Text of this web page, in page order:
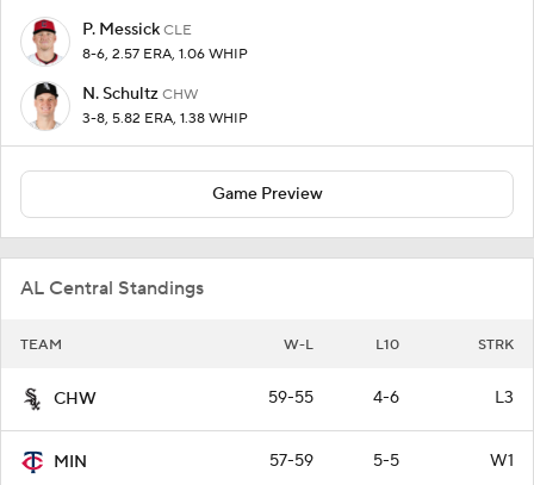
P. Messick CLE
8-6, 2.57 ERA, 1.06 WHIP
N. Schultz CHW
3-8, 5.82 ERA, 1.38 WHIP
Game Preview
AL Central Standings
TEAM W-L L10 STRK
CHW 59-55 4-6 L3
MIN 57-59 5-5 W1